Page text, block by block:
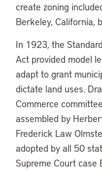
create zoning
Berkeley, California,
In 1923, the
Act provided model
adapt to grant
dictate land uses.
Commerce
assembled by
Frederick Law
adopted by all 50
Supreme Court case